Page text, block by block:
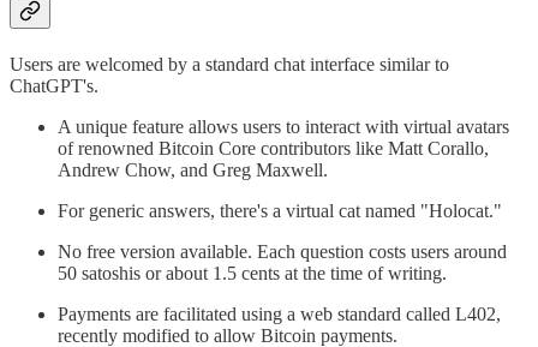
Users are welcomed by a standard chat interface similar to
ChatGPT's.
A unique feature allows users to interact with virtual avatars
of renowned Bitcoin Core contributors like Matt Corallo,
Andrew Chow, and Greg Maxwell.
For generic answers, there's a virtual cat named "Holocat."
No free version available. Each question costs users around
50 satoshis or about 1.5 cents at the time of writing.
Payments are facilitated using a web standard called L402,
recently modified to allow Bitcoin payments.